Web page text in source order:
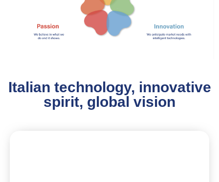
Italian technology, innovative
spirit, global vision